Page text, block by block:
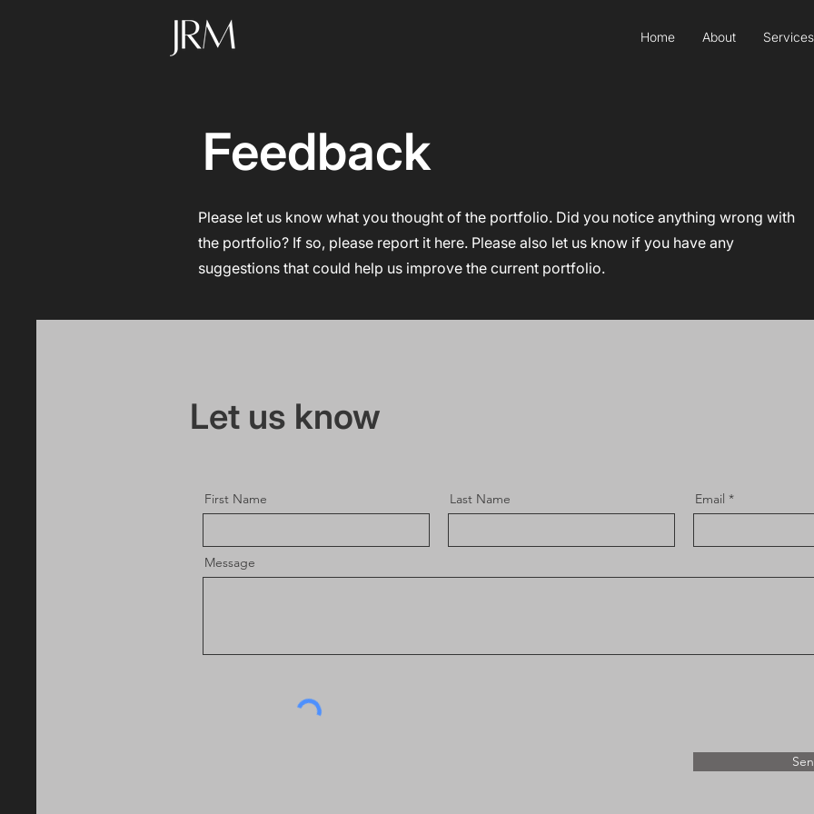
Home About Services
Feedback
Please let us know what you thought of the portfolio. Did you notice anything wrong with
the portfolio? If so, please report it here. Please also let us know if you have any
suggestions that could help us improve the current portfolio.
Let us know
First Name Last Name Email
Message